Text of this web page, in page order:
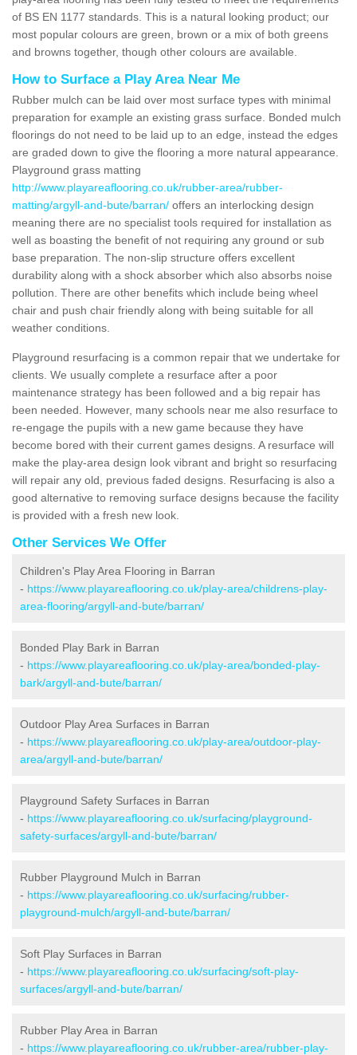
of BS EN 1177 standards. This is a natural looking product; our
most popular colours are green, brown or a mix of both greens
and browns together, though other colours are available.
How to Surface a Play Area Near Me
Rubber mulch can be laid over most surface types with minimal
preparation for example an existing grass surface. Bonded mulch
floorings do not need to be laid up to an edge, instead the edges
are graded down to give the flooring a more natural appearance.
Playground grass matting
http://www.playareaflooring.co.uk/rubber-area/rubber-
matting/argyll-and-bute/barran/ offers an interlocking design
meaning there are no specialist tools required for installation as
well as boasting the benefit of not requiring any ground or sub
base preparation. The non-slip structure offers excellent
durability along with a shock absorber which also absorbs noise
pollution. There are other benefits which include being wheel
chair and push chair friendly along with being suitable for all
weather conditions.
Playground resurfacing is a common repair that we undertake for
clients. We usually complete a resurface after a poor
maintenance strategy has been followed and a big repair has
been needed. However, many schools near me also resurface to
re-engage the pupils with a new game because they have
become bored with their current games designs. A resurface will
make the play-area design look vibrant and bright so resurfacing
will repair any old, previous faded designs. Resurfacing is also a
good alternative to removing surface designs because the facility
is provided with a fresh new look.
Other Services We Offer
Children's Play Area Flooring in Barran
- https://www.playareaflooring.co.uk/play-area/childrens-play-
area-flooring/argyll-and-bute/barran/
Bonded Play Bark in Barran
- https://www.playareaflooring.co.uk/play-area/bonded-play-
bark/argyll-and-bute/barran/
Outdoor Play Area Surfaces in Barran
- https://www.playareaflooring.co.uk/play-area/outdoor-play-
area/argyll-and-bute/barran/
Playground Safety Surfaces in Barran
- https://www.playareaflooring.co.uk/surfacing/playground-
safety-surfaces/argyll-and-bute/barran/
Rubber Playground Mulch in Barran
- https://www.playareaflooring.co.uk/surfacing/rubber-
playground-mulch/argyll-and-bute/barran/
Soft Play Surfaces in Barran
- https://www.playareaflooring.co.uk/surfacing/soft-play-
surfaces/argyll-and-bute/barran/
Rubber Play Area in Barran
- https://www.playareaflooring.co.uk/rubber-area/rubber-play-